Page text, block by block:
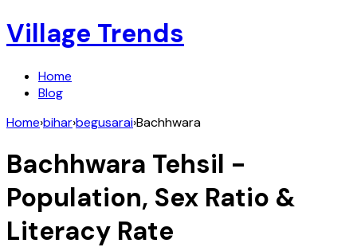
Village Trends
Home
Blog
Home›bihar›begusarai›Bachhwara
Bachhwara Tehsil -
Population, Sex Ratio &
Literacy Rate